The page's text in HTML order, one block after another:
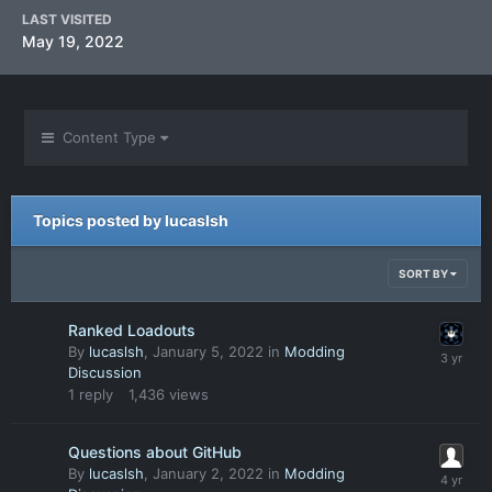
LAST VISITED
May 19, 2022
Content Type
Topics posted by lucaslsh
SORT BY
Ranked Loadouts
By lucaslsh January 5, 2022 in Modding
Discussion
1 reply 1,436 views
Questions about GitHub
By lucaslsh January 2, 2022 in Modding